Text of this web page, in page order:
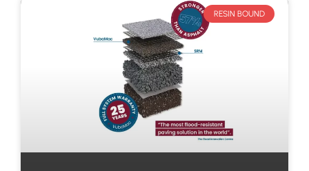
RESIN BOUND